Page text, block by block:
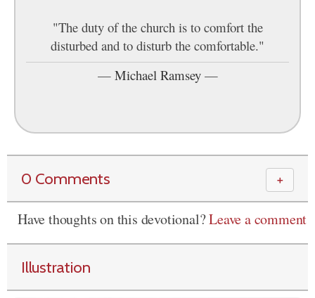
"The duty of the church is to comfort the
disturbed and to disturb the comfortable."
— Michael Ramsey—
0 Comments ＋
Have thoughts on this devotional?Leave a comment
Illustration